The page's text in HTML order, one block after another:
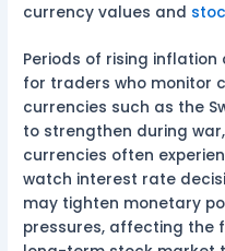
currency values and
Periods of rising
for traders who monitor
currencies such as the
to strengthen during
currencies often
watch interest rate
may tighten monetary
pressures, affecting the